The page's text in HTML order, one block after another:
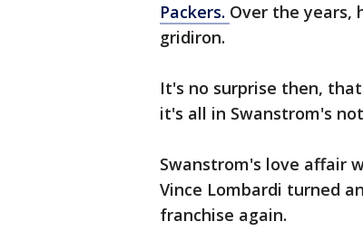
Packers. Over the years,
gridiron.
It's no surprise then,
it's all in Swanstrom's
Swanstrom's love affair
Vince Lombardi turned
franchise again.